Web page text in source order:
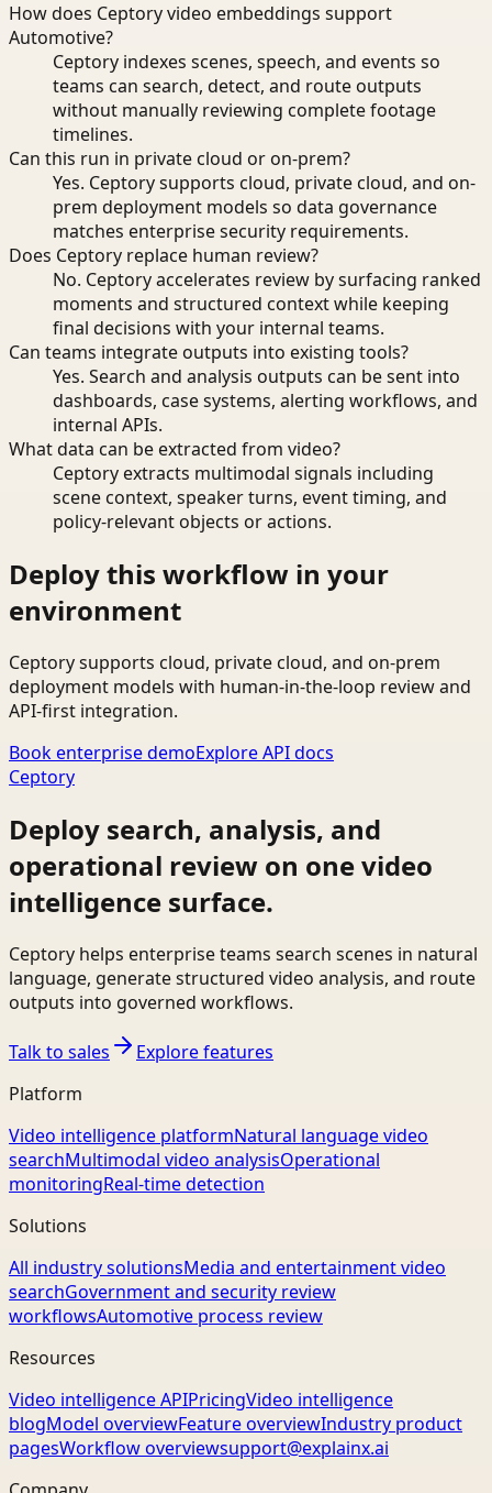
How does Ceptory video embeddings support
Automotive?
Ceptory indexes scenes, speech, and events so
teams can search, detect, and route outputs
without manually reviewing complete footage
timelines.
Can this run in private cloud or on-prem?
Yes. Ceptory supports cloud, private cloud, and on-
prem deployment models so data governance
matches enterprise security requirements.
Does Ceptory replace human review?
No. Ceptory accelerates review by surfacing ranked
moments and structured context while keeping
final decisions with your internal teams.
Can teams integrate outputs into existing tools?
Yes. Search and analysis outputs can be sent into
dashboards, case systems, alerting workflows, and
internal APIs.
What data can be extracted from video?
Ceptory extracts multimodal signals including
scene context, speaker turns, event timing, and
policy-relevant objects or actions.
Deploy this workflow in your
environment
Ceptory supports cloud, private cloud, and on-prem
deployment models with human-in-the-loop review and
API-first integration.
Book enterprise demoExplore API docs
Ceptory
Deploy search, analysis, and
operational review on one video
intelligence surface.
Ceptory helps enterprise teams search scenes in natural
language, generate structured video analysis, and route
outputs into governed workflows.
Talk to sales
Explore features
Platform
Video intelligence platformNatural language video
searchMultimodal video analysisOperational
monitoringReal-time detection
Solutions
All industry solutionsMedia and entertainment video
searchGovernment and security review
workflowsAutomotive process review
Resources
Video intelligence APIPricingVideo intelligence
blogModel overviewFeature overviewIndustry product
pagesWorkflow overviewsupport@explainx.ai